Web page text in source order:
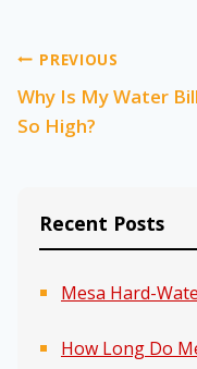
Post
navigation
PREVIOUS
Why Is My Water Bill
So High?
Recent Posts
Mesa Hard-
How Long Do